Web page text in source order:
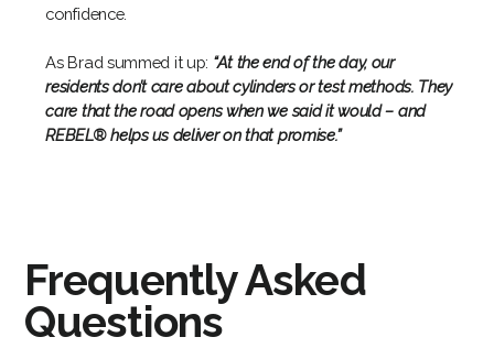
confidence.
As Brad summed it up: “At the end of the day, our
residents don’t care about cylinders or test methods. They
care that the road opens when we said it would – and
REBEL® helps us deliver on that promise.”
Frequently Asked
Questions